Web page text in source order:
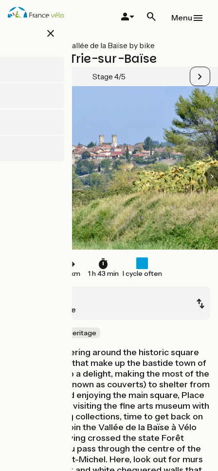
Skip
close
Menu
All stages on Vallée de la Baïse by bike
Mirande / Trie-sur-Baïse
Stage 4/5
27 km 1 h 43 min I cycle often
Trie-sur-Baïse
Nature & small heritage
It’s lovely, wandering around the historic square
plots of houses that make up the bastide town of
Mirande. It’s also a delight, making the most of the
arcades (here known as couverts) to shelter from
sun and rain, and enjoying the main square, Place
d’Astarac. After visiting the fine arts museum with
its wide-ranging collections, time to get back on
your bike to rejoin the Vallée de la Baïse à Vélo
cycle route. Having crossed the state Forêt
d’Armagnac, you pass through the centre of the
little village of St-Michel. Here, look out for murs